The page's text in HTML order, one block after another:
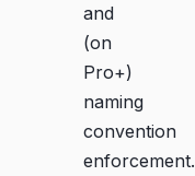
and
(on
Pro+)
naming
convention
enforcement.